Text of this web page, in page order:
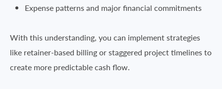
Expense patterns and major financial commitments
With this understanding, you can implement strategies
like retainer-based billing or staggered project timelines to
create more predictable cash flow.